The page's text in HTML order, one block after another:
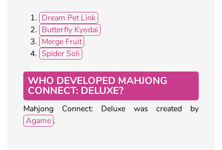
Dream Pet Link
Butterfly Kyodai
Merge Fruit
Spider Soli
WHO DEVELOPED MAHJONG
CONNECT: DELUXE?
Mahjong Connect: Deluxe was created by
Agame .